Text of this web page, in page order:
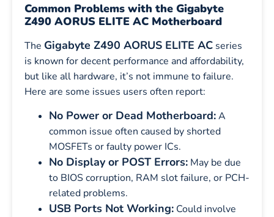
Common Problems with the Gigabyte
Z490 AORUS ELITE AC Motherboard
The Gigabyte Z490 AORUS ELITE AC series
is known for decent performance and affordability,
but like all hardware, it’s not immune to failure.
Here are some issues users often report:
No Power or Dead Motherboard:A
common issue often caused by shorted
MOSFETs or faulty power ICs.
No Display or POST Errors: May be due
to BIOS corruption, RAM slot failure, or PCH-
related problems.
USB Ports Not Working: Could involve